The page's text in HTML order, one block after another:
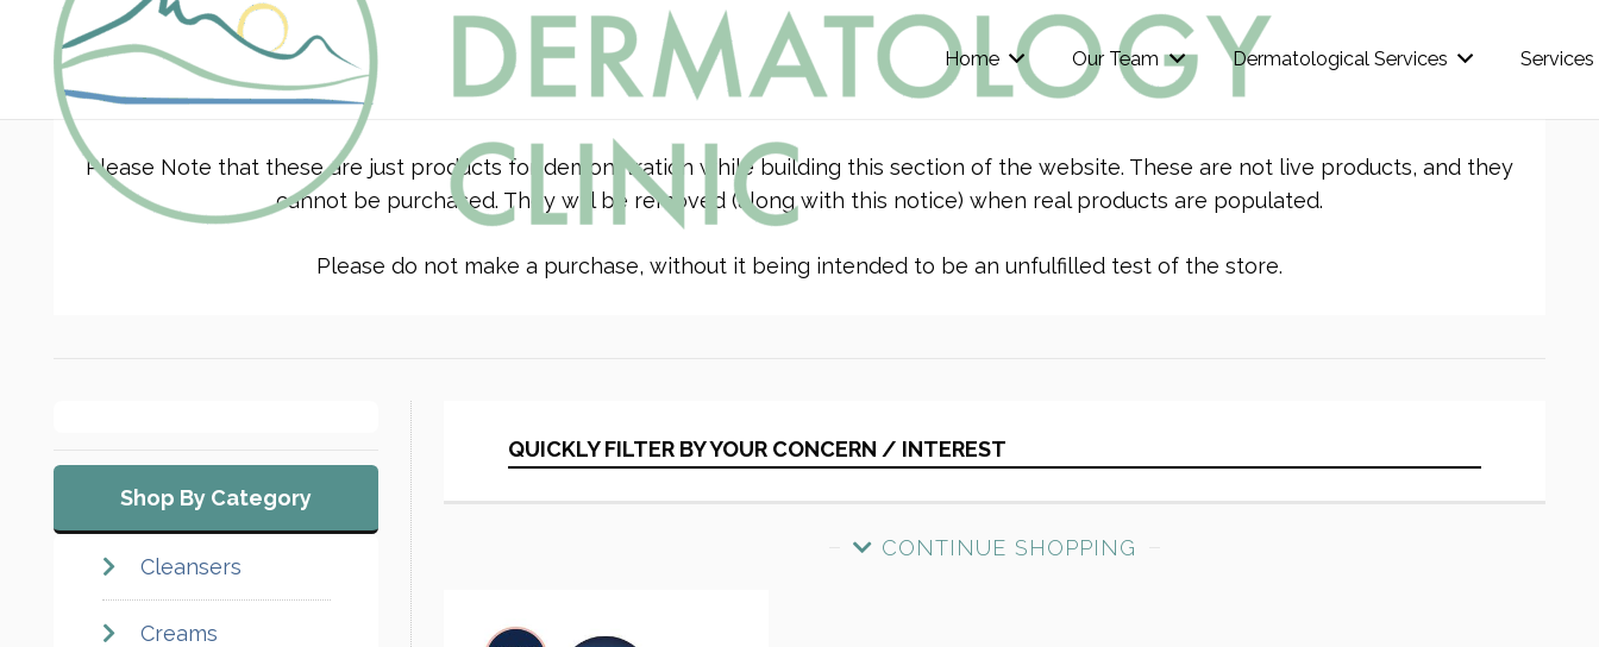
Home Our Team Dermatological Services Services
Please Note that these are just products for demonstration while building this section of the website. These are not live products, and they
cannot be purchased. They will be removed (along with this notice) when real products are populated.
Please do not make a purchase, without it being intended to be an unfulfilled test of the store.
Shop By Category
Cleansers
Creams
QUICKLY FILTER BY YOUR CONCERN / INTEREST
CONTINUE SHOPPING